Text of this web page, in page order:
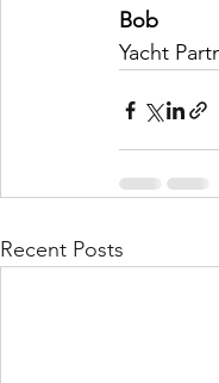
Bob
Yacht
Recent Posts